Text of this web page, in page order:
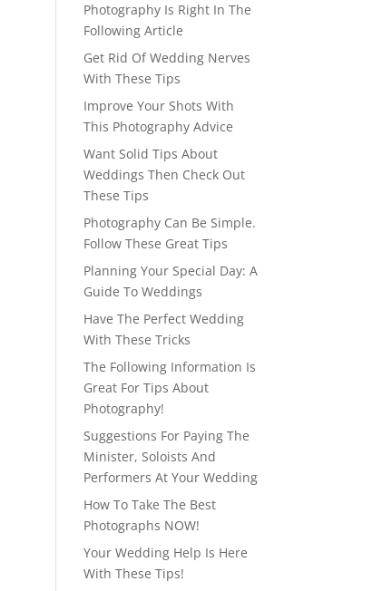
Photography Is Right In The
Following Article
Get Rid Of Wedding Nerves
With These Tips
Improve Your Shots With
This Photography Advice
Want Solid Tips About
Weddings Then Check Out
These Tips
Photography Can Be Simple.
Follow These Great Tips
Planning Your Special Day: A
Guide To Weddings
Have The Perfect Wedding
With These Tricks
The Following Information Is
Great For Tips About
Photography!
Suggestions For Paying The
Minister, Soloists And
Performers At Your Wedding
How To Take The Best
Photographs NOW!
Your Wedding Help Is Here
With These Tips!